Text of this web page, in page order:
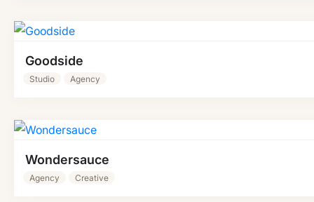
Goodside
Studio Agency
Wondersauce
Agency Creative